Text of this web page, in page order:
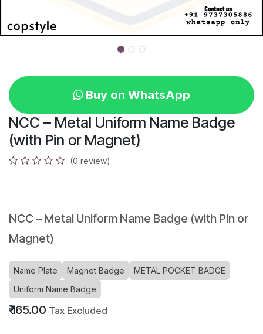
Buy on WhatsApp
NCC – Metal Uniform Name Badge
(with Pin or Magnet)
(0 review)
NCC – Metal Uniform Name Badge (with Pin or
Magnet)
Name Plate Magnet Badge
METAL POCKET BADGE
Uniform Name Badge
₹165.00 Tax Excluded